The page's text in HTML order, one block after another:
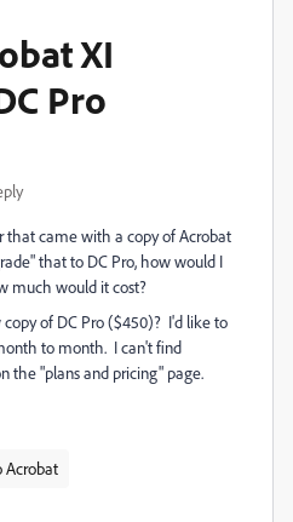
XI
Pro
that came with a copy of Acrobat
that to DC Pro, how would I
much would it cost?
of DC Pro ($450)? I'd like to
to month. I can't find
the "plans and pricing" page.
Acrobat